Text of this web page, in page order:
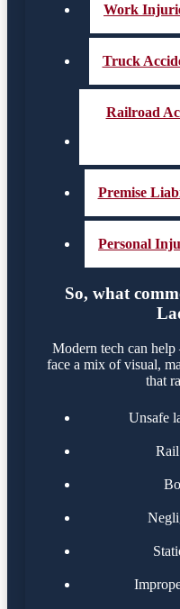
Work
Truck
Railroad
Premise
Personal
So, what
Modern tech can
face a mix of visual,
that
Unsafe